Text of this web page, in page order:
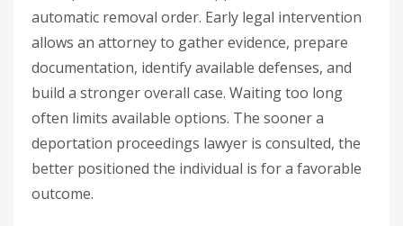
automatic removal order. Early legal intervention
allows an attorney to gather evidence, prepare
documentation, identify available defenses, and
build a stronger overall case. Waiting too long
often limits available options. The sooner a
deportation proceedings lawyer is consulted, the
better positioned the individual is for a favorable
outcome.